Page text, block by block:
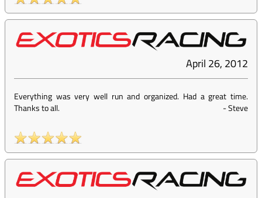
April 26, 2012
Everything was very well run and organized. Had a great time.
Thanks to all.
-Steve